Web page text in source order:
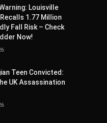
Louisville
1.77 Million
Fall Risk – Check
Now!
Teen Convicted:
UK Assassination